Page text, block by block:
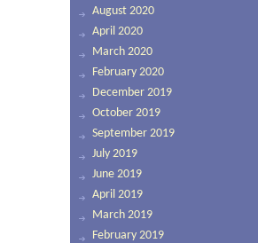
August 2020
April 2020
March 2020
February 2020
December 2019
October 2019
September 2019
July 2019
June 2019
April 2019
March 2019
February 2019